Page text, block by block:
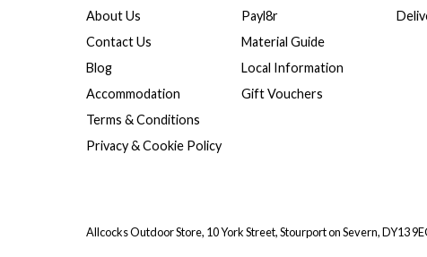
About Us
Contact Us
Blog
Accommodation
Terms & Conditions
Privacy & Cookie Policy
Payl8r
Material Guide
Local Information
Gift Vouchers
Allcocks Outdoor Store, 10 York Street, Stourport on Severn, DY13